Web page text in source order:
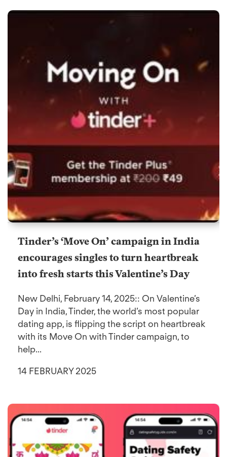
Tinder’s ‘Move On’ campaign in India
encourages singles to turn heartbreak
into fresh starts this Valentine’s Day
New Delhi, February 14, 2025:: On Valentine’s
Day in India, Tinder, the world’s most popular
dating app, is flipping the script on heartbreak
with its Move On with Tinder campaign, to
help...
14 FEBRUARY 2025